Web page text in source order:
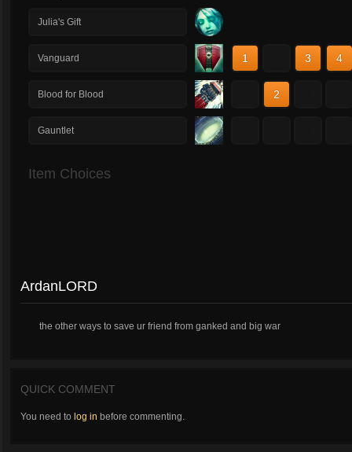
Julia's Gift
Vanguard 1 3 4
Blood for Blood 2
Gauntlet
Item Choices
ArdanLORD
the other ways to save ur friend from ganked and big war
QUICK COMMENT
You need to log in before commenting.